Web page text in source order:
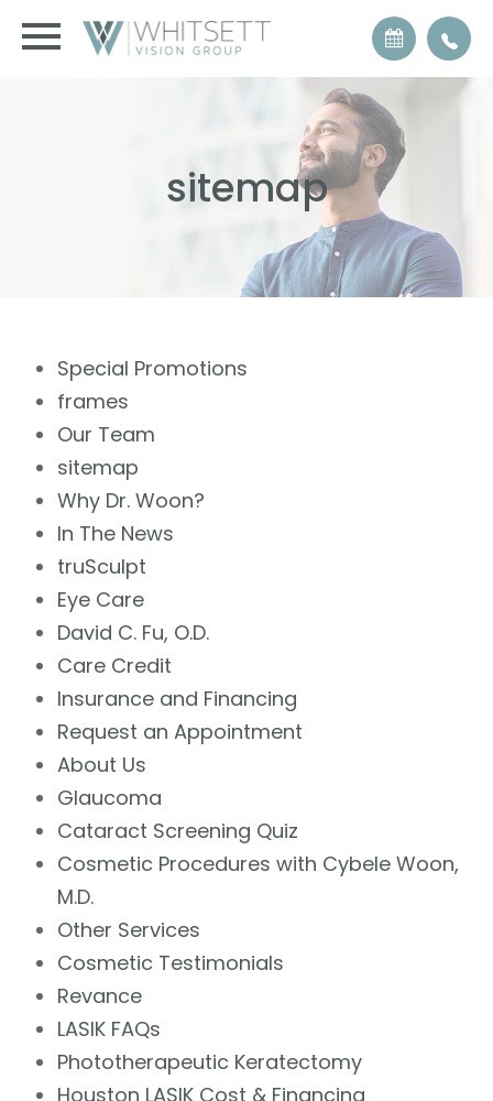
sitemap
Special Promotions
frames
Our Team
sitemap
Why Dr. Woon?
In The News
truSculpt
Eye Care
David C. Fu, O.D.
Care Credit
Insurance and Financing
Request an Appointment
About Us
Glaucoma
Cataract Screening Quiz
Cosmetic Procedures with Cybele Woon,
M.D.
Other Services
Cosmetic Testimonials
Revance
LASIK FAQs
Phototherapeutic Keratectomy
Houston LASIK Cost & Financing